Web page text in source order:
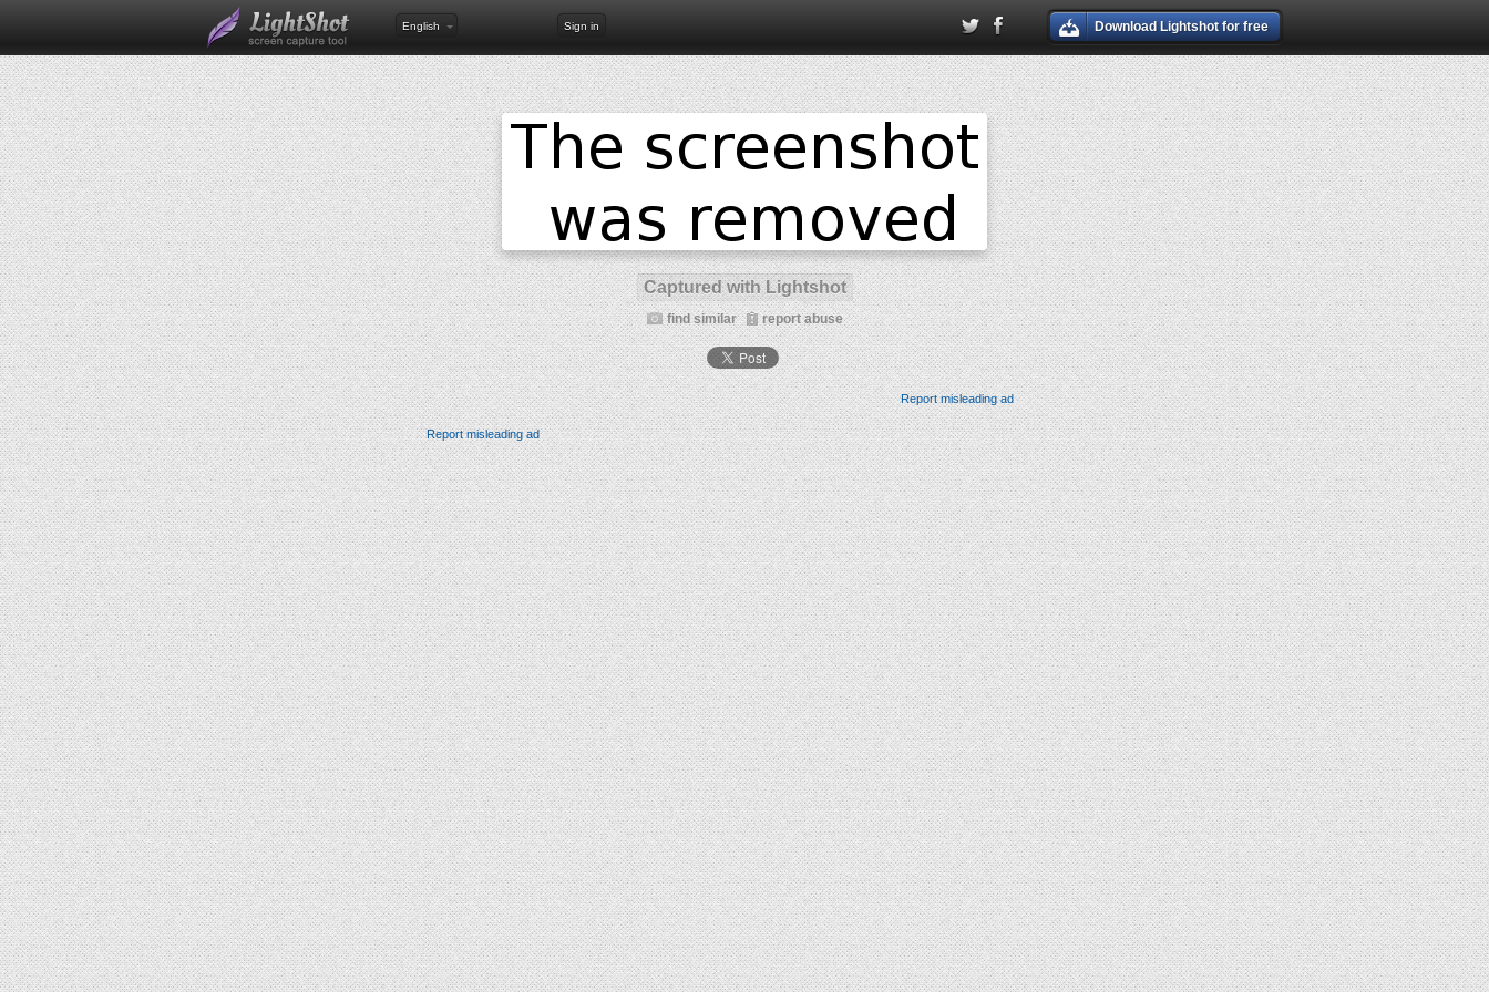
English Sign in Download Lightshot for free
Captured with Lightshot
find similar report abuse
Report misleading ad
Report misleading ad